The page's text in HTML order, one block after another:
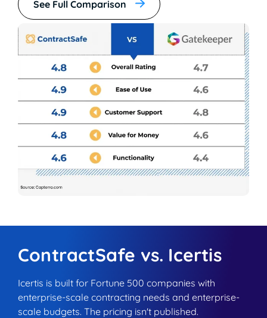
See Full Comparison
ContractSafe vs. Icertis
Icertis is built for Fortune 500 companies with
enterprise-scale contracting needs and enterprise-
scale budgets. The pricing isn't published.